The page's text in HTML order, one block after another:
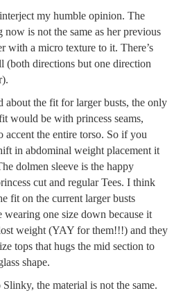
my humble opinion. The
now is not the same as her previous
with a micro texture to it. There’s
(both directions but one direction
about the fit for larger busts, the only
would be with princess seams,
accent the entire torso. So if you
in abdominal weight placement it
dolmen sleeve is the happy
cut and regular Tees. I think
fit on the current larger busts
wearing one size down because it
weight (YAY for them!!!) and they
tops that hugs the mid section to
shape.
the material is not the same.